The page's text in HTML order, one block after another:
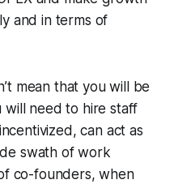
and in terms of
mean that you will be
will need to hire staff
can act as
swath of work
co-founders, when